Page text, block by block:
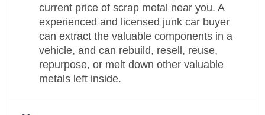
current price of scrap metal near you. A
experienced and licensed junk car buyer
can extract the valuable components in a
vehicle, and can rebuild, resell, reuse,
repurpose, or melt down other valuable
metals left inside.